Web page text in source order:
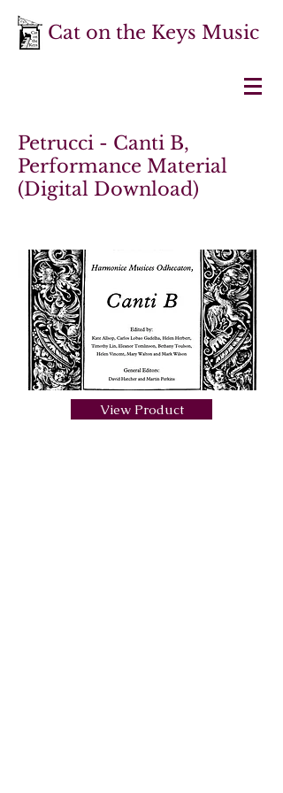
Cat on the Keys Music
Petrucci - Canti B,
Performance Material
(Digital Download)
View Product